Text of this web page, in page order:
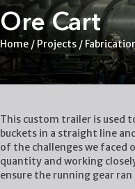
Ore Cart
Home / Projects /
This custom trailer is used
buckets in a straight line
of the challenges we faced
quantity and working
ensure the running gear